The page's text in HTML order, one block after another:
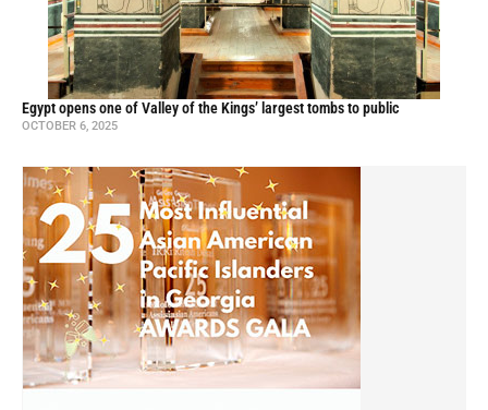
Egypt opens one of Valley of the Kings’ largest tombs to public
OCTOBER 6, 2025